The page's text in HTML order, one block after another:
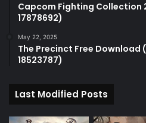
Capcom Fighting Collection
17878692)
May 22, 2025
The Precinct Free Download
18523787)
Last Modified Posts